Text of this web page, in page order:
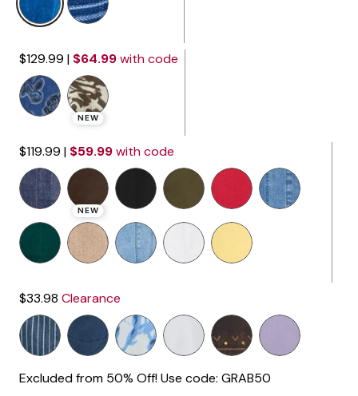
$129.99 | $64.99with code
NEW
$119.99 | $59.99with code
NEW
$33.98 Clearance
Excluded from 50% Off! Use code: GRAB50